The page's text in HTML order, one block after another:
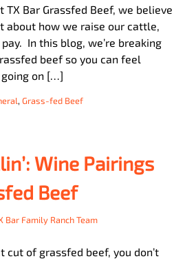
Bar Grassfed Beef, we believe
about how we raise our cattle,
In this blog, we’re breaking
beef so you can feel
on […]
, Grass-fed Beef
Wine Pairings
Beef
Bar Family Ranch Team
cut of grassfed beef, you don’t